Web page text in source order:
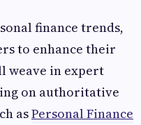
finance trends,
to enhance their
weave in expert
on authoritative
asPersonal Finance